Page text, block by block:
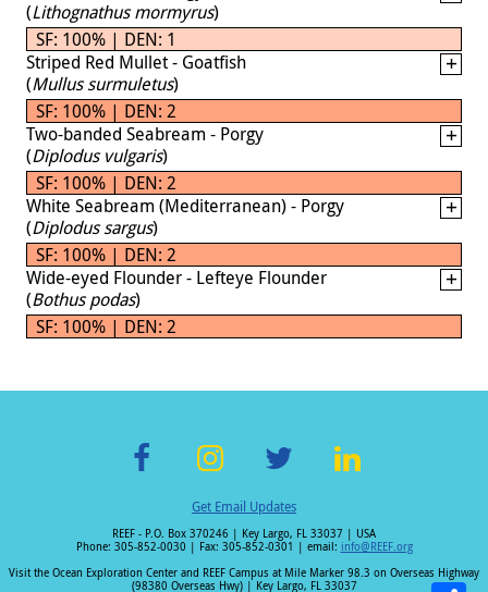
(Lithognathus mormyrus)
SF: 100% | DEN: 1
Striped Red Mullet - Goatfish
(Mullus surmuletus)
SF: 100% | DEN: 2
Two-banded Seabream - Porgy
(Diplodus vulgaris)
SF: 100% | DEN: 2
White Seabream (Mediterranean) - Porgy
(Diplodus sargus)
SF: 100% | DEN: 2
Wide-eyed Flounder - Lefteye Flounder
(Bothus podas)
SF: 100% | DEN: 2
ac
e
b
st
a
gr
wi
tt
er
n
k
e
Get Email Updates
REEF - P.O. Box 370246 | Key Largo, FL 33037 | USA
Phone: 305-852-0030 | Fax: 305-852-0301 | email: info@REEF.org
Visit the Ocean Exploration Center and REEF Campus at Mile Marker 98.3 on Overseas Highway
(98380 Overseas Hwy) | Key Largo, FL 33037